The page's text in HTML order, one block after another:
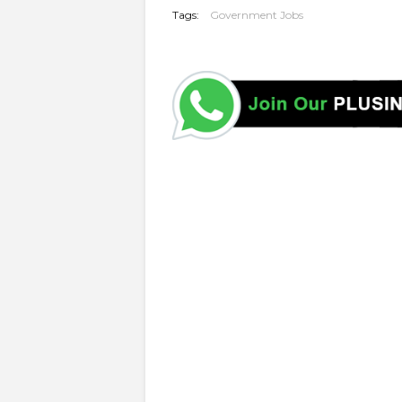
Tags: Government Jobs